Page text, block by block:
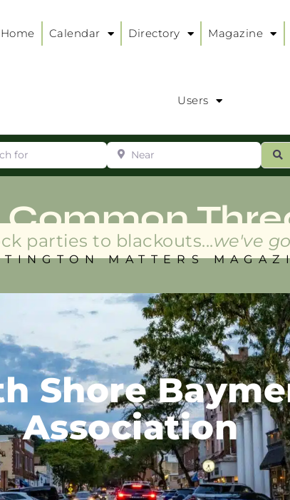
Home Calendar Directory Magazine
Users
Near
Common
parties to blackouts...we've
MATTERS
Shore
Association